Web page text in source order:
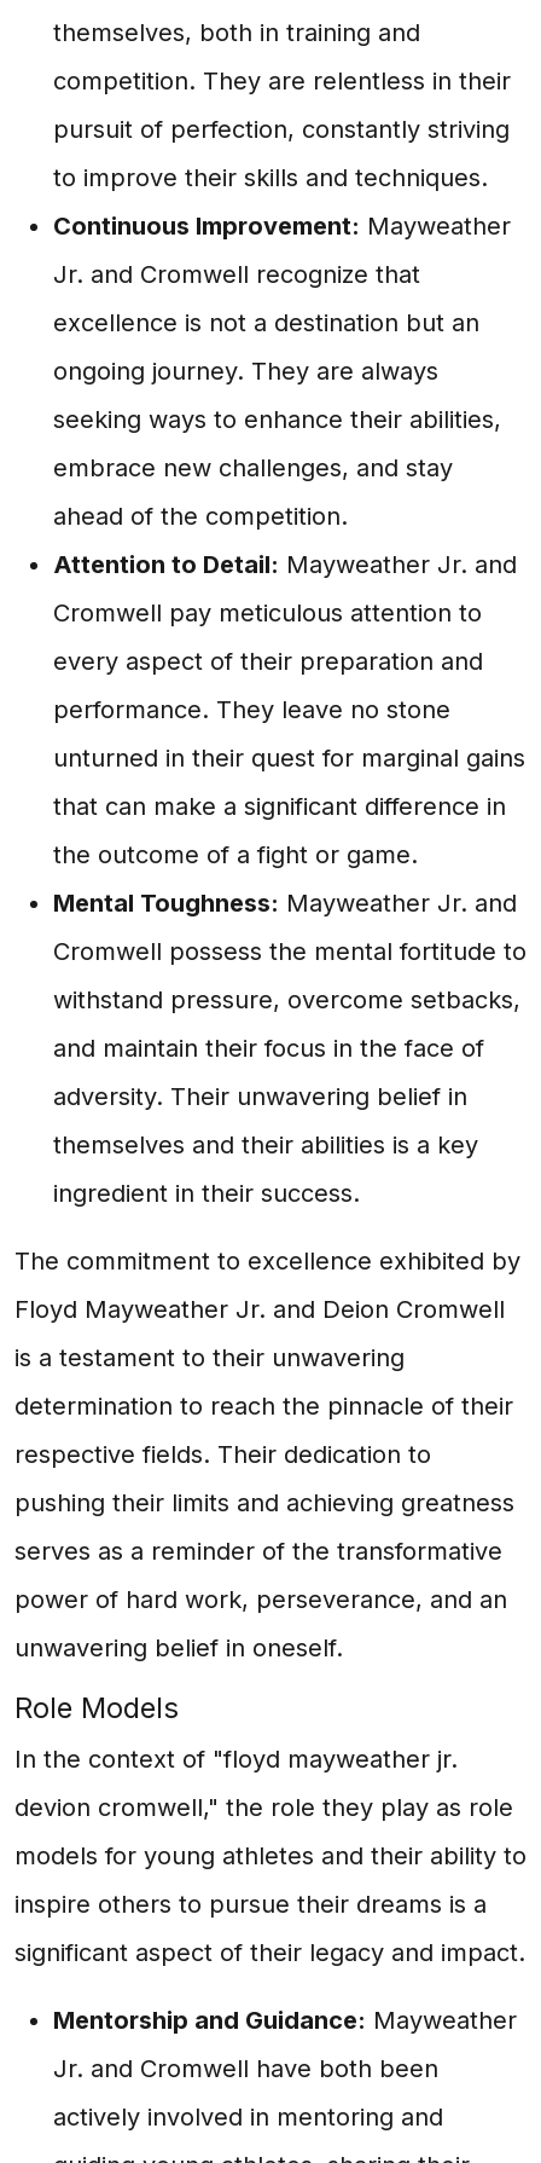
themselves, both in training and
competition. They are relentless in their
pursuit of perfection, constantly striving
to improve their skills and techniques.
Continuous Improvement: Mayweather
Jr. and Cromwell recognize that
excellence is not a destination but an
ongoing journey. They are always
seeking ways to enhance their abilities,
embrace new challenges, and stay
ahead of the competition.
Attention to Detail: Mayweather Jr. and
Cromwell pay meticulous attention to
every aspect of their preparation and
performance. They leave no stone
unturned in their quest for marginal gains
that can make a significant difference in
the outcome of a fight or game.
Mental Toughness: Mayweather Jr. and
Cromwell possess the mental fortitude to
withstand pressure, overcome setbacks,
and maintain their focus in the face of
adversity. Their unwavering belief in
themselves and their abilities is a key
ingredient in their success.
The commitment to excellence exhibited by
Floyd Mayweather Jr. and Deion Cromwell
is a testament to their unwavering
determination to reach the pinnacle of their
respective fields. Their dedication to
pushing their limits and achieving greatness
serves as a reminder of the transformative
power of hard work, perseverance, and an
unwavering belief in oneself.
Role Models
In the context of "floyd mayweather jr.
devion cromwell," the role they play as role
models for young athletes and their ability to
inspire others to pursue their dreams is a
significant aspect of their legacy and impact.
Mentorship and Guidance: Mayweather
Jr. and Cromwell have both been
actively involved in mentoring and